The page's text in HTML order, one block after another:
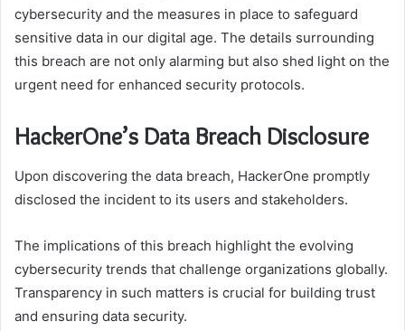
cybersecurity and the measures in place to safeguard
sensitive data in our digital age. The details surrounding
this breach are not only alarming but also shed light on the
urgent need for enhanced security protocols.
HackerOne’s Data Breach Disclosure
Upon discovering the data breach, HackerOne promptly
disclosed the incident to its users and stakeholders.
The implications of this breach highlight the evolving
cybersecurity trends that challenge organizations globally.
Transparency in such matters is crucial for building trust
and ensuring data security.